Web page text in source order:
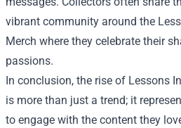
vibrant community around the
Merch where they celebrate their
passions.
In conclusion, the rise of Lessons
is more than just a trend; it
to engage with the content they